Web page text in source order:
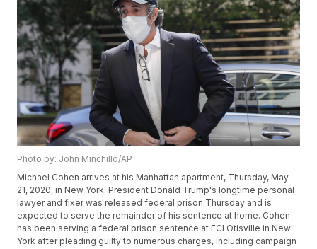
Photo by: John Minchillo/AP
Michael Cohen arrives at his Manhattan apartment, Thursday, May
21, 2020, in New York. President Donald Trump's longtime personal
lawyer and fixer was released federal prison Thursday and is
expected to serve the remainder of his sentence at home. Cohen
has been serving a federal prison sentence at FCI Otisville in New
York after pleading guilty to numerous charges, including campaign